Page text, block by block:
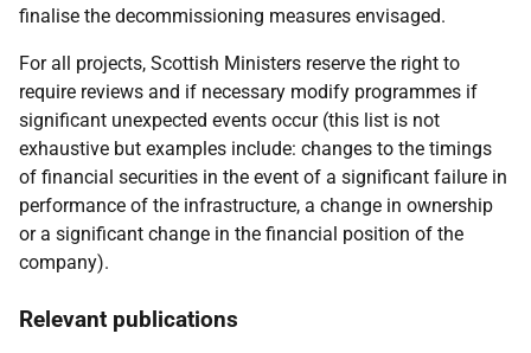
finalise the decommissioning measures envisaged.
For all projects, Scottish Ministers reserve the right to
require reviews and if necessary modify programmes if
significant unexpected events occur (this list is not
exhaustive but examples include: changes to the timings
of financial securities in the event of a significant failure in
performance of the infrastructure, a change in ownership
or a significant change in the financial position of the
company).
Relevant publications